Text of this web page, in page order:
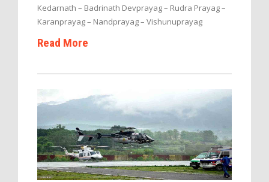
Kedarnath – Badrinath Devprayag – Rudra Prayag –
Karanprayag – Nandprayag – Vishunuprayag
Read More